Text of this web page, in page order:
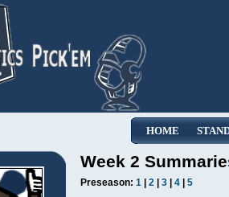
HOME
Week 2
Preseason: 1 2 3 4
5